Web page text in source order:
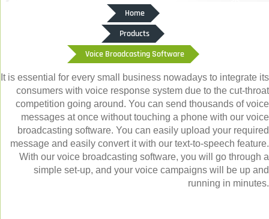
Home
Products
Voice Broadcasting Software
It is essential for every small business nowadays to integrate its
consumers with voice response system due to the cut-throat
competition going around. You can send thousands of voice
messages at once without touching a phone with our voice
broadcasting software. You can easily upload your required
message and easily convert it with our text-to-speech feature.
With our voice broadcasting software, you will go through a
simple set-up, and your voice campaigns will be up and
running in minutes.